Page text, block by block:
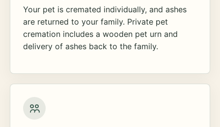
Your pet is cremated individually, and ashes
are returned to your family. Private pet
cremation includes a wooden pet urn and
delivery of ashes back to the family.